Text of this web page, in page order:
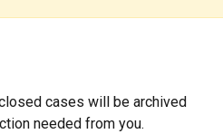
cases will be archived
needed from you.